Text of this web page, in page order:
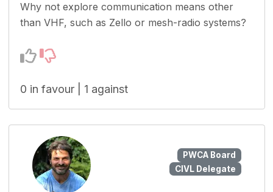
Why not explore communication means other
than VHF, such as Zello or mesh-radio systems?
0 in favour | 1 against
PWCA Board
CIVL Delegate